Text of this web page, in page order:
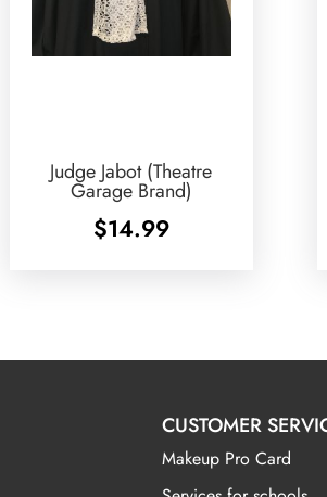
Judge Jabot (Theatre
Garage Brand)
$14.99
CUSTOMER
Makeup Pro Card